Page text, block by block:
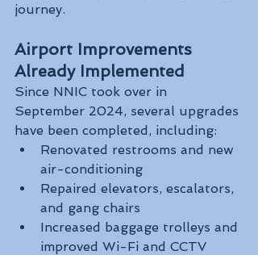
journey.
Airport Improvements
Already Implemented
Since NNIC took over in
September 2024, several upgrades
have been completed, including:
Renovated restrooms and new
air-conditioning
Repaired elevators, escalators,
and gang chairs
Increased baggage trolleys and
improved Wi-Fi and CCTV